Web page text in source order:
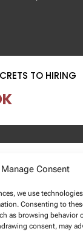
Manage Consent
we use
Consenting to
as browsing behavior
consent, may
TO HIRING
REPORT